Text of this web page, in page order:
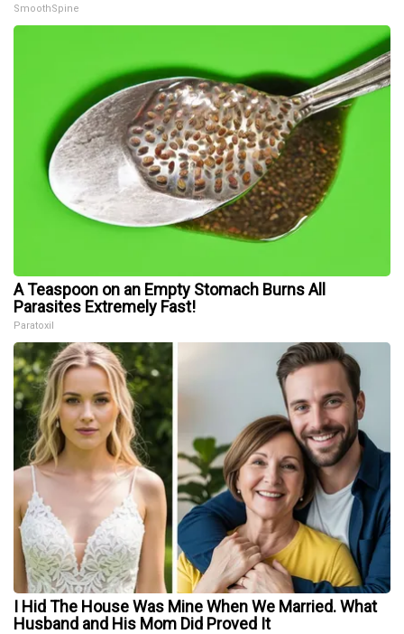
SmoothSpine
A Teaspoon on an Empty Stomach Burns All
Parasites Extremely Fast!
Paratoxil
I Hid The House Was Mine When We Married. What
Husband and His Mom Did Proved It